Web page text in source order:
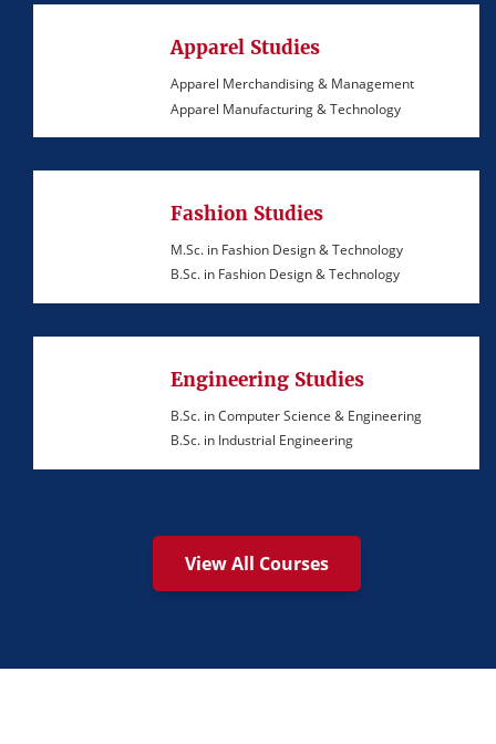
Apparel Studies
Apparel Merchandising & Management
Apparel Manufacturing & Technology
Fashion Studies
M.Sc. in Fashion Design & Technology
B.Sc. in Fashion Design & Technology
Engineering Studies
B.Sc. in Computer Science & Engineering
B.Sc. in Industrial Engineering
View All Courses